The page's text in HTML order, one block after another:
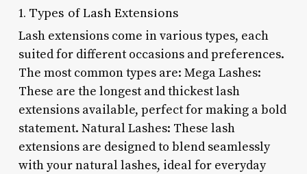
1. Types of Lash Extensions
Lash extensions come in various types, each
suited for different occasions and preferences.
The most common types are: Mega Lashes:
These are the longest and thickest lash
extensions available, perfect for making a bold
statement. Natural Lashes: These lash
extensions are designed to blend seamlessly
with your natural lashes, ideal for everyday